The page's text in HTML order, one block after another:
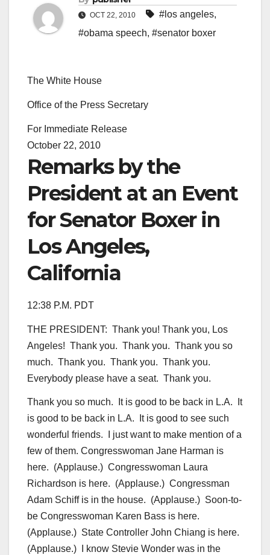
OCT 22, 2010 #los angeles,
#obama speech, #senator boxer
The White House
Office of the Press Secretary
For Immediate Release
October 22, 2010
Remarks by the
President at an Event
for Senator Boxer in
Los Angeles,
California
12:38 P.M. PDT
THE PRESIDENT: Thank you! Thank you, Los
Angeles! Thank you. Thank you. Thank you so
much. Thank you. Thank you. Thank you.
Everybody please have a seat. Thank you.
Thank you so much. It is good to be back in L.A. It
is good to be back in L.A. It is good to see such
wonderful friends. I just want to make mention of a
few of them. Congresswoman Jane Harman is
here. (Applause.) Congresswoman Laura
Richardson is here. (Applause.) Congressman
Adam Schiff is in the house. (Applause.) Soon-to-
be Congresswoman Karen Bass is here.
(Applause.) State Controller John Chiang is here.
(Applause.) I know Stevie Wonder was in the